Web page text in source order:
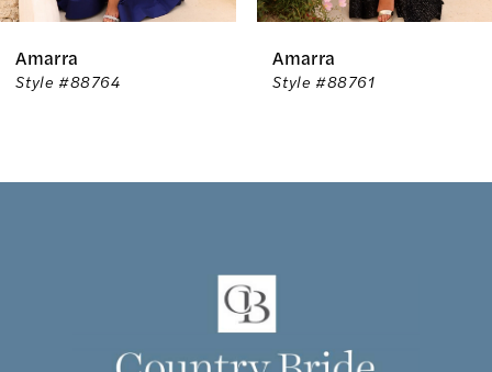
6
7
Amarra
Style #88764
Amarra
Style #88761